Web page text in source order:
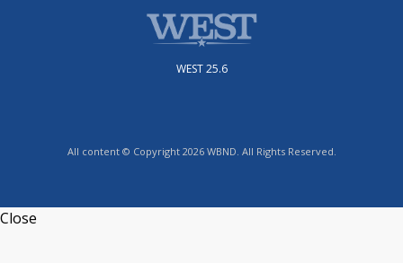
WEST 25.6
All content © Copyright 2026 WBND. All Rights Reserved.
Close